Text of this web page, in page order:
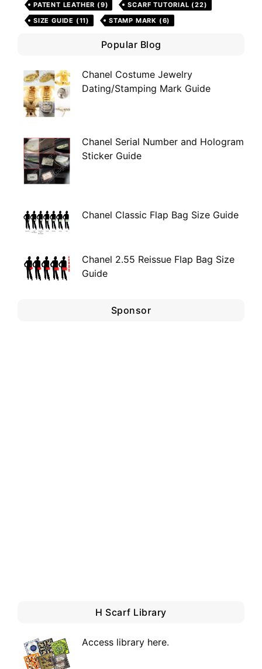
PATENT LEATHER (9) SCARF TUTORIAL (22)
SIZE GUIDE (11) STAMP MARK (6)
Popular Blog
Chanel Costume Jewelry
Dating/Stamping Mark Guide
Chanel Serial Number and Hologram
Sticker Guide
Chanel Classic Flap Bag Size Guide
Chanel 2.55 Reissue Flap Bag Size
Guide
Sponsor
H Scarf Library
Access library here.